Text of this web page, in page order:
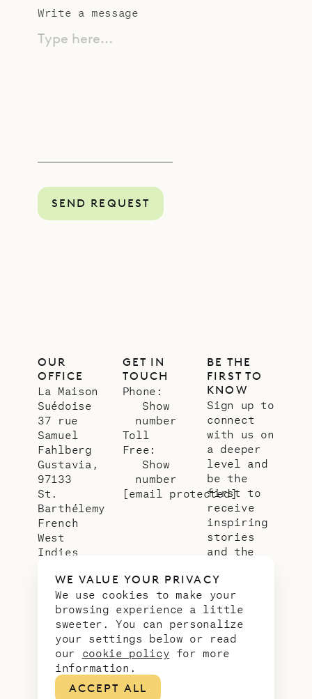
WE VALUE YOUR PRIVACY
We use cookies to make your
browsing experience a little
sweeter. You can personalize
your settings below or read
our cookie policy for more
information.
ACCEPT ALL
Write a message
Type here...
SEND REQUEST
OUR
OFFICE
La Maison
Suédoise
37 rue
Samuel
Fahlberg
Gustavia,
97133
St.
Barthélemy
French
West
Indies
GET IN
TOUCH
Phone:
Show
number
Toll
Free:
Show
number
[email protected]
BE THE
FIRST TO
KNOW
Sign up to
connect
with us on
a deeper
level and
be the
first to
receive
inspiring
stories
and the
news from
our slice
of
paradise.
Email
address